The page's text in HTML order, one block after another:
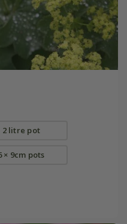
2 litre pot
× 9cm pots